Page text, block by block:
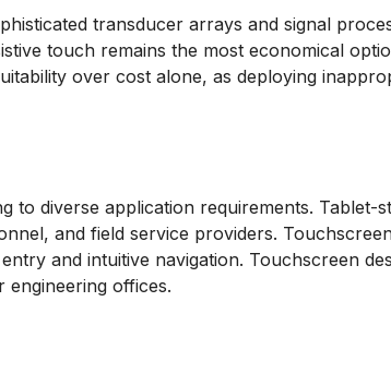
transducer arrays and signal
touch remains the most economical
over cost alone, as deploying
diverse application requirements.
and field service providers.
and intuitive navigation. Touchscreen
offices.